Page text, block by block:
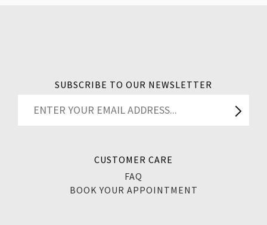
SUBSCRIBE TO OUR NEWSLETTER
CUSTOMER CARE
FAQ
BOOK YOUR APPOINTMENT